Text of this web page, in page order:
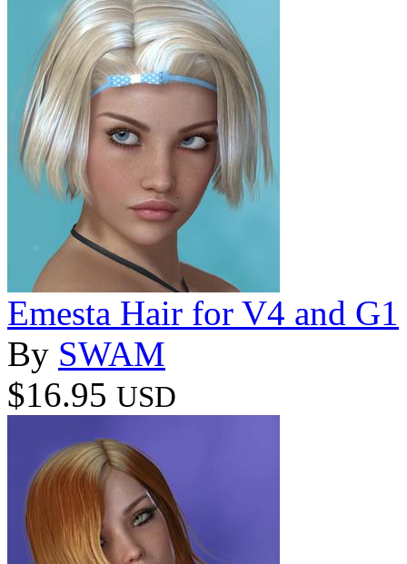
Emesta Hair for V4 and G1
By SWAM
$16.95 USD